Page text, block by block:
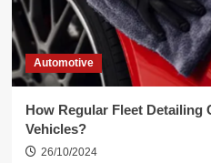
Automotive
How Regular Fleet Detailing
Vehicles?
26/10/2024